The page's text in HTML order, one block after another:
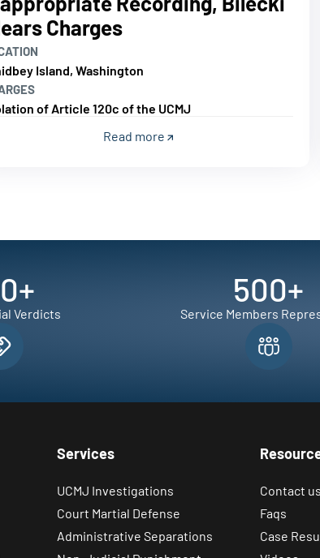
Charges
Island, Washington
of Article 120c of the UCMJ
Read more
+
Verdicts
500+
Service Members
Services
UCMJ Investigations
Court Martial Defense
Administrative Separations
Contact
Faqs
Case